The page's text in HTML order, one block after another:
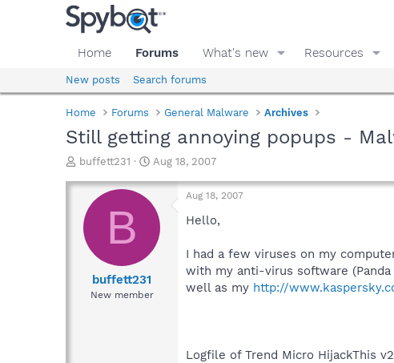
Home Forums What's new Resources
New posts Search forums
Home Forums General Malware Archives
Still getting annoying popups -
T
r
a
d
buffett231
S
a
r
a
Aug 18, 2007
B
buffett231
New member
Aug 18, 2007
Hello,
I had a few viruses on my
with my anti-virus software
well as my http://
Logfile of Trend Micro HijackThis